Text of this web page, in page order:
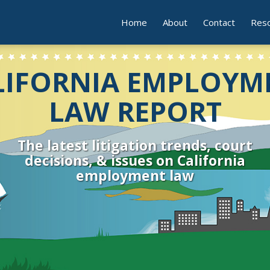
Home About Contact
LAW REPORT
The latest litigation trends, court
decisions, & issues on California
employment law